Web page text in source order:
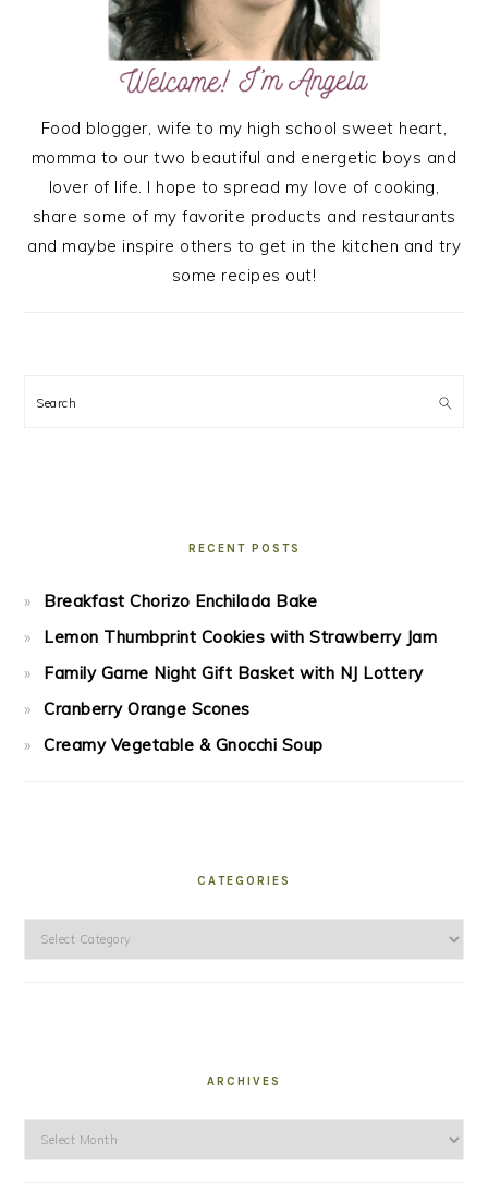
Food blogger, wife to my high school sweet heart,
momma to our two beautiful and energetic boys and
lover of life. I hope to spread my love of cooking,
share some of my favorite products and restaurants
and maybe inspire others to get in the kitchen and try
some recipes out!
Search
RECENT POSTS
Breakfast Chorizo Enchilada Bake
Lemon Thumbprint Cookies with Strawberry Jam
Family Game Night Gift Basket with NJ Lottery
Cranberry Orange Scones
Creamy Vegetable & Gnocchi Soup
CATEGORIES
Categories
ARCHIVES
Archives